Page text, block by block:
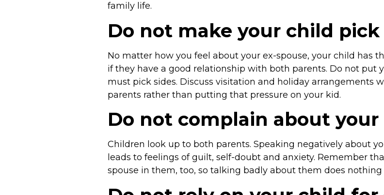
family life.
Do not make your child pick
No matter how you feel about your ex-spouse, your child has
if they have a good relationship with both parents. Do not put
must pick sides. Discuss visitation and holiday arrangements
parents rather than putting that pressure on your kid.
Do not complain about your
Children look up to both parents. Speaking negatively about
leads to feelings of guilt, self-doubt and anxiety. Remember
spouse in them, too, so talking badly about them does